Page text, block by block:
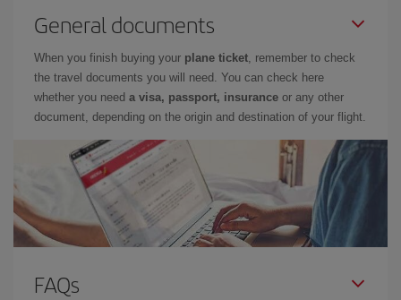
General documents
When you finish buying your plane ticket , remember to check
the travel documents you will need. You can check here
whether you need a visa, passport, insurance or any other
document, depending on the origin and destination of your flight.
FAQs